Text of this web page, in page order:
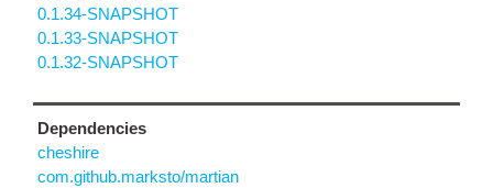
0.1.34-SNAPSHOT
0.1.33-SNAPSHOT
0.1.32-SNAPSHOT
Dependencies
cheshire
com.github.marksto/martian